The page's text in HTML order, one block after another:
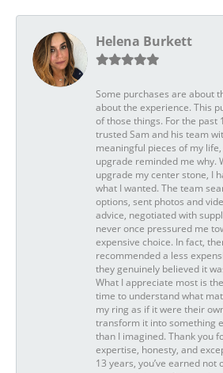
Helena Burkett
Some purchases are about
about the experience. This
of those things. For the past
trusted Sam and his team
meaningful pieces of my
upgrade reminded me why.
upgrade my center stone, I
what I wanted. The team
options, sent photos and
advice, negotiated with
never once pressured me
expensive choice. In fact,
recommended a less
they genuinely believed it
What I appreciate most is
time to understand what
my ring as if it were their
transform it into something
than I imagined. Thank you
expertise, honesty, and
13 years, you’ve earned not